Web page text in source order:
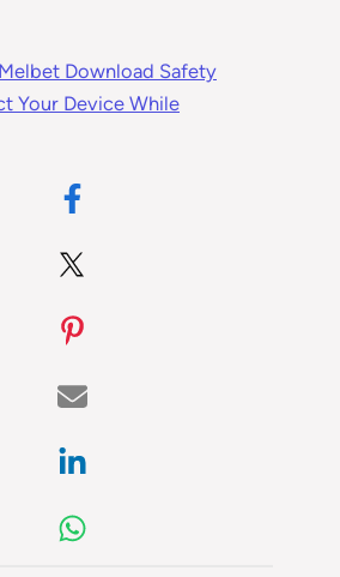
Melbet Download Safety
Your Device While